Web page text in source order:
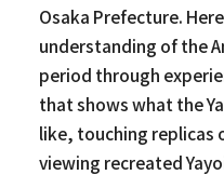
Osaka Prefecture.
understanding of the
period through
that shows what the
like, touching replicas
viewing recreated